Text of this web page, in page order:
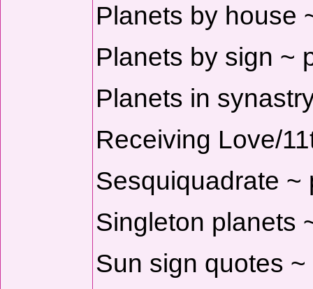
Planets by house
Planets by sign ~
Planets in
Receiving Love/
Sesquiquadrate ~
Singleton planets
Sun sign quotes